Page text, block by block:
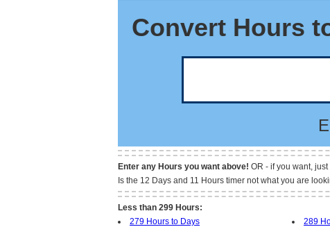
Convert Hours
Enter any Hours you want above! OR - if you want,
Is the 12 Days and 11 Hours timer not what you are
Less than 299 Hours:
279 Hours to Days
289